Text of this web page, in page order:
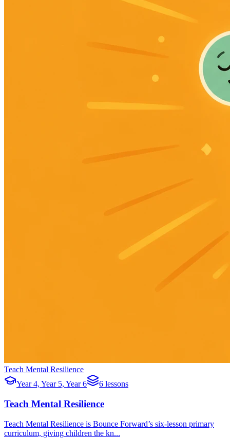
Teach Mental Resilience
Year 4, Year 5, Year 6
6 lessons
Teach Mental Resilience
Teach Mental Resilience is Bounce Forward’s six-lesson primary
curriculum, giving children the kn...